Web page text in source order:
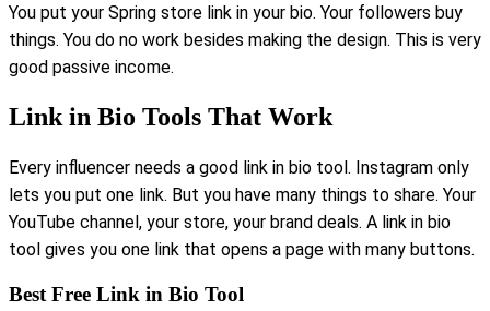
You put your Spring store link in your bio. Your followers buy
things. You do no work besides making the design. This is very
good passive income.
Link in Bio Tools That Work
Every influencer needs a good link in bio tool. Instagram only
lets you put one link. But you have many things to share. Your
YouTube channel, your store, your brand deals. A link in bio
tool gives you one link that opens a page with many buttons.
Best Free Link in Bio Tool